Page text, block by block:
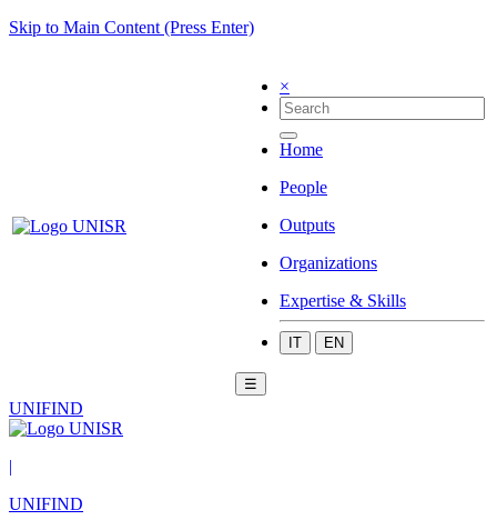
Skip to Main Content (Press Enter)
×
Home
People
Outputs
Organizations
Expertise & Skills
IT EN
☰
UNIFIND
|
UNIFIND